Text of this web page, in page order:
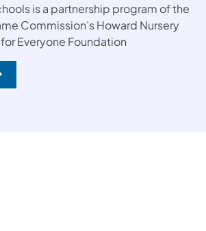
is a partnership program of the
Commission’s Howard Nursery
Everyone Foundation